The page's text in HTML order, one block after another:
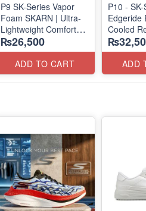
P9 SK-Series Vapor
Foam SKARN | Ultra-
Lightweight Comfort
Units
(NZ Stock)
₨26,500
ADD TO CART
P10 -
Edgeride
Cooled
(NZ
ADD